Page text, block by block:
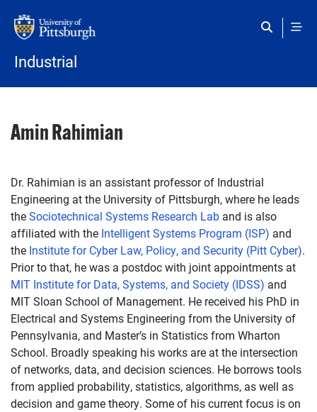
Industrial
Amin Rahimian
Dr. Rahimian is an assistant professor of Industrial
Engineering at the University of Pittsburgh, where he leads
theSociotechnical Systems Research Lab and is also
affiliated with the Intelligent Systems Program (ISP) and
the Institute for Cyber Law, Policy, and Security (Pitt Cyber).
Prior to that, he was a postdoc with joint appointments at
MIT Institute for Data, Systems, and Society (IDSS) and
MIT Sloan School of Management. He received his PhD in
Electrical and Systems Engineering from the University of
Pennsylvania, and Master’s in Statistics from Wharton
School. Broadly speaking his works are at the intersection
of networks, data, and decision sciences. He borrows tools
from applied probability, statistics, algorithms, as well as
decision and game theory. Some of his current focus is on